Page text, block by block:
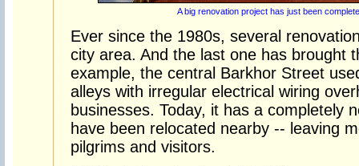
A big renovation project has just been
Ever since the 1980s, several
city area. And the last one has brought
example, the central Barkhor Street
alleys with irregular electrical wiring
businesses. Today, it has a completely
have been relocated nearby -- leaving
pilgrims and visitors.